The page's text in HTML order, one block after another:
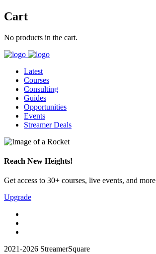
Cart
No products in the cart.
Latest
Courses
Consulting
Guides
Opportunities
Events
Streamer Deals
Reach New Heights!
Get access to 30+ courses, live events, and more
Upgrade
2021-2026 StreamerSquare